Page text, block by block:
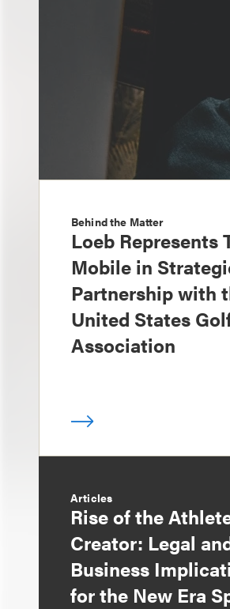
Behind the Matter
Loeb Represents
Mobile in
Partnership with
United States
Association
Articles
Rise of the
Creator: Legal
Business
for the New Era